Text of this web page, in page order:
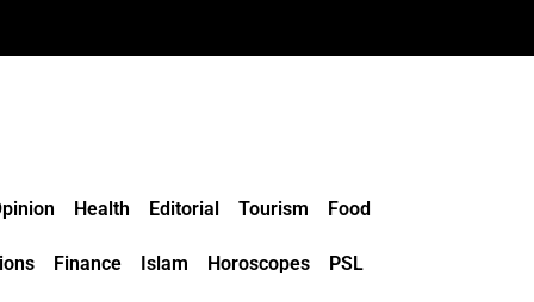
Health Editorial Tourism Food
Finance Islam Horoscopes PSL